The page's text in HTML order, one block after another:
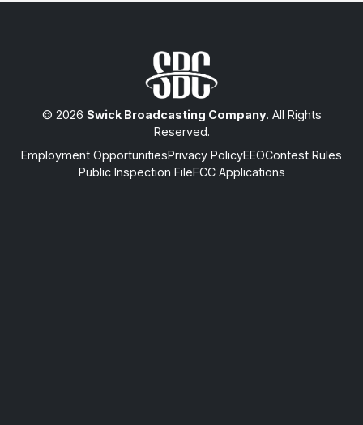
© 2026 Swick Broadcasting Company. All Rights
Reserved.
Employment OpportunitiesPrivacy PolicyEEOContest Rules
Public Inspection FileFCC Applications